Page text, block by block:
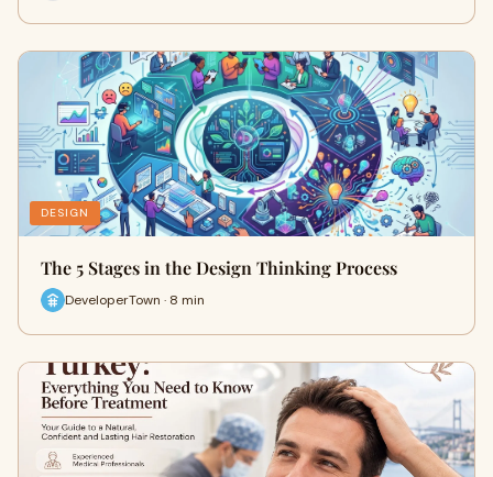
DESIGN
The 5 Stages in the Design Thinking Process
DeveloperTown · 8 min